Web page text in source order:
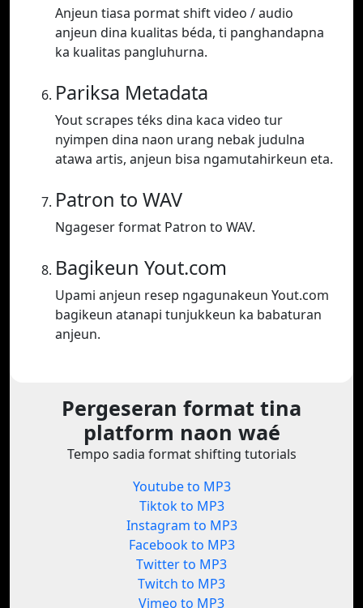
Anjeun tiasa pormat shift video / audio
anjeun dina kualitas béda, ti panghandapna
ka kualitas pangluhurna.
Pariksa Metadata
Yout scrapes téks dina kaca video tur
nyimpen dina naon urang nebak judulna
atawa artis, anjeun bisa ngamutahirkeun eta.
Patron to WAV
Ngageser format Patron to WAV.
Bagikeun Yout.com
Upami anjeun resep ngagunakeun Yout.com
bagikeun atanapi tunjukkeun ka babaturan
anjeun.
Pergeseran format tina
platform naon waé
Tempo sadia format shifting tutorials
Youtube to MP3
Tiktok to MP3
Instagram to MP3
Facebook to MP3
Twitter to MP3
Twitch to MP3
Vimeo to MP3